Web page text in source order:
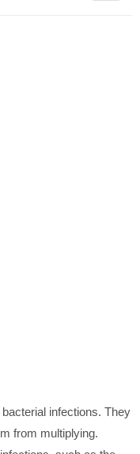
infections. They
from multiplying.